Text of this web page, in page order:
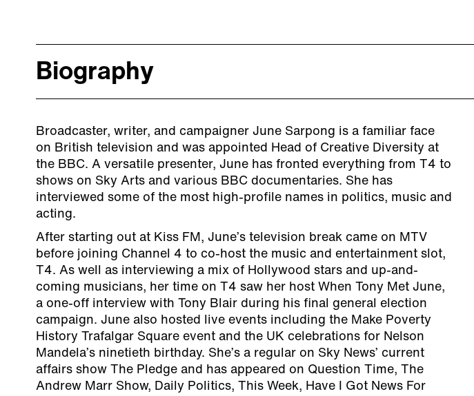
Biography
Broadcaster, writer, and campaigner June Sarpong is a familiar face
on British television and was appointed Head of Creative Diversity at
the BBC. A versatile presenter, June has fronted everything from T4 to
shows on Sky Arts and various BBC documentaries. She has
interviewed some of the most high-profile names in politics, music and
acting.
After starting out at Kiss FM, June’s television break came on MTV
before joining Channel 4 to co-host the music and entertainment slot,
T4. As well as interviewing a mix of Hollywood stars and up-and-
coming musicians, her time on T4 saw her host When Tony Met June,
a one-off interview with Tony Blair during his final general election
campaign. June also hosted live events including the Make Poverty
History Trafalgar Square event and the UK celebrations for Nelson
Mandela’s ninetieth birthday. She’s a regular on Sky News’ current
affairs show The Pledge and has appeared on Question Time, The
Andrew Marr Show, Daily Politics, This Week, Have I Got News For